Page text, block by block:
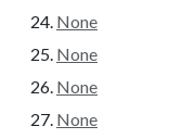
None
None
None
None